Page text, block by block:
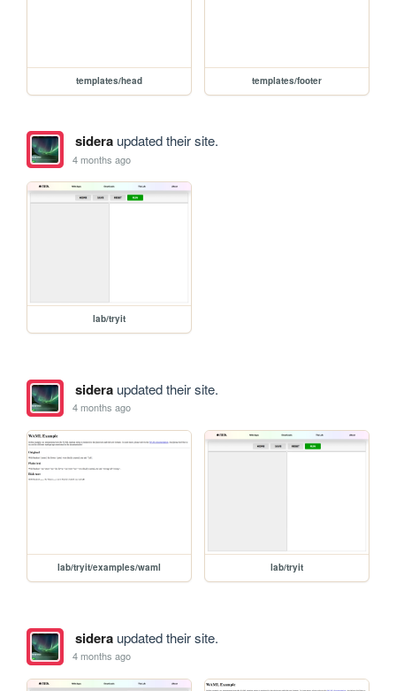
templates/head templates/footer
sideraupdated their site.
4 months ago
lab/tryit
sideraupdated their site.
4 months ago
lab/tryit/examples/waml lab/tryit
sideraupdated their site.
4 months ago